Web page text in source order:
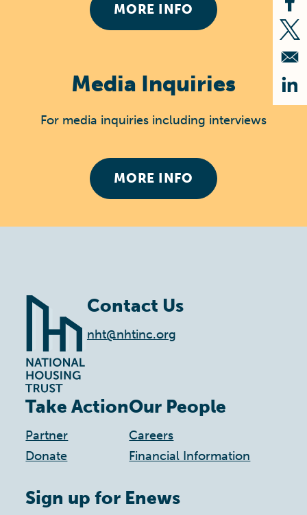
MORE INFO
Media Inquiries
For media inquiries including interviews
MORE INFO
Contact Us
nht@nhtinc.org
Take Action
Partner
Donate
Our People
Careers
Financial Information
Sign up for Enews